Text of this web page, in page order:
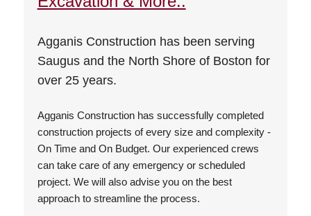
Agganis Construction has been serving
Saugus and the North Shore of Boston for
over 25 years.
Agganis Construction has successfully completed
construction projects of every size and complexity -
On Time and On Budget. Our experienced crews
can take care of any emergency or scheduled
project. We will also advise you on the best
approach to streamline the process.